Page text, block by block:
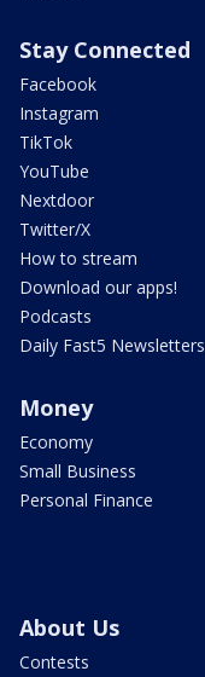
Stay Connected
Facebook
Instagram
TikTok
YouTube
Nextdoor
Twitter/X
How to stream
Download our apps!
Podcasts
Daily Fast5 Newsletters
Money
Economy
Small Business
Personal Finance
About Us
Contests